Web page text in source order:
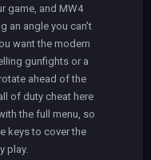
game, and MW4
an angle you can't
want the modern
gunfights or a
ahead of the
of duty cheat here
the full menu, so
keys to cover the
play.